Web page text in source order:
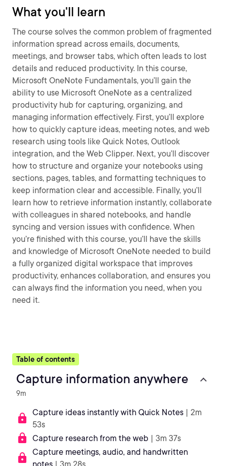
What you'll learn
The course solves the common problem of fragmented
information spread across emails, documents,
meetings, and browser tabs, which often leads to lost
details and reduced productivity. In this course,
Microsoft OneNote Fundamentals, you’ll gain the
ability to use Microsoft OneNote as a centralized
productivity hub for capturing, organizing, and
managing information effectively. First, you’ll explore
how to quickly capture ideas, meeting notes, and web
research using tools like Quick Notes, Outlook
integration, and the Web Clipper. Next, you’ll discover
how to structure and organize your notebooks using
sections, pages, tables, and formatting techniques to
keep information clear and accessible. Finally, you’ll
learn how to retrieve information instantly, collaborate
with colleagues in shared notebooks, and handle
syncing and version issues with confidence. When
you’re finished with this course, you’ll have the skills
and knowledge of Microsoft OneNote needed to build
a fully organized digital workspace that improves
productivity, enhances collaboration, and ensures you
can always find the information you need, when you
need it.
Table of contents
Capture information anywhere
9m
Capture ideas instantly with Quick Notes | 2m
53s
Capture research from the web | 3m 37s
Capture meetings, audio, and handwritten